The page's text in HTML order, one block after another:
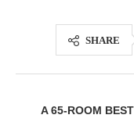
SHARE
A 65-ROOM